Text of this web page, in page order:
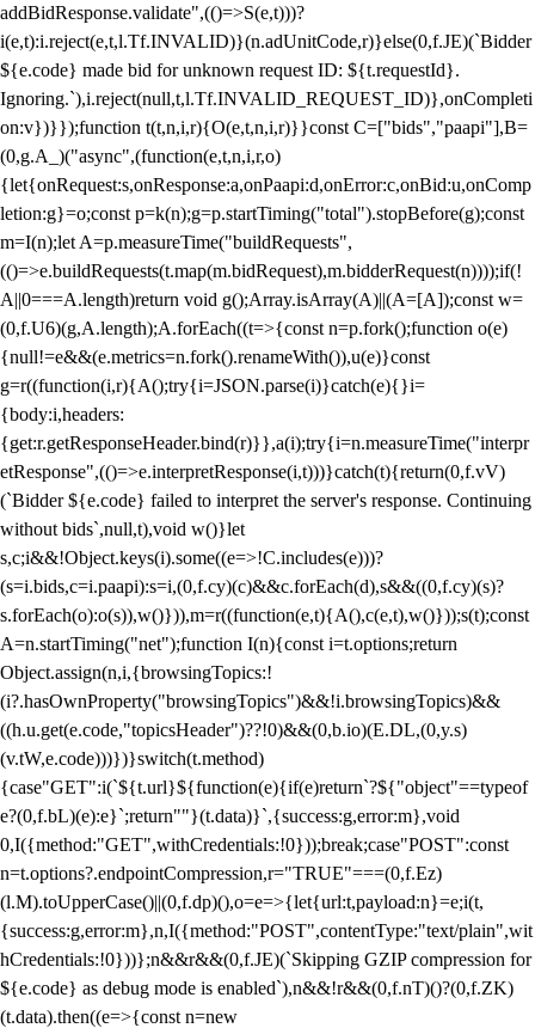
addBidResponse.validate",(()=>S(e,t)))?
i(e,t):i.reject(e,t,l.Tf.INVALID)}(n.adUnitCode,r)}else(0,f.JE)(`Bidder
${e.code} made bid for unknown request ID: ${t.requestId}.
Ignoring.`),i.reject(null,t,l.Tf.INVALID_REQUEST_ID)},onCompleti
on:v})}});function t(t,n,i,r){O(e,t,n,i,r)}}const C=["bids","paapi"],B=
(0,g.A_)("async",(function(e,t,n,i,r,o)
{let{onRequest:s,onResponse:a,onPaapi:d,onError:c,onBid:u,onComp
letion:g}=o;const p=k(n);g=p.startTiming("total").stopBefore(g);const
m=I(n);let A=p.measureTime("buildRequests",
(()=>e.buildRequests(t.map(m.bidRequest),m.bidderRequest(n))));if(!
A||0===A.length)return void g();Array.isArray(A)||(A=[A]);const w=
(0,f.U6)(g,A.length);A.forEach((t=>{const n=p.fork();function o(e)
{null!=e&&(e.metrics=n.fork().renameWith()),u(e)}const
g=r((function(i,r){A();try{i=JSON.parse(i)}catch(e){}i=
{body:i,headers:
{get:r.getResponseHeader.bind(r)}},a(i);try{i=n.measureTime("interpr
etResponse",(()=>e.interpretResponse(i,t)))}catch(t){return(0,f.vV)
(`Bidder ${e.code} failed to interpret the server's response. Continuing
without bids`,null,t),void w()}let
s,c;i&&!Object.keys(i).some((e=>!C.includes(e)))?
(s=i.bids,c=i.paapi):s=i,(0,f.cy)(c)&&c.forEach(d),s&&((0,f.cy)(s)?
s.forEach(o):o(s)),w()})),m=r((function(e,t){A(),c(e,t),w()}));s(t);const
A=n.startTiming("net");function I(n){const i=t.options;return
Object.assign(n,i,{browsingTopics:!
(i?.hasOwnProperty("browsingTopics")&&!i.browsingTopics)&&
((h.u.get(e.code,"topicsHeader")??!0)&&(0,b.io)(E.DL,(0,y.s)
(v.tW,e.code)))})}switch(t.method)
{case"GET":i(`${t.url}${function(e){if(e)return`?${"object"==typeof
e?(0,f.bL)(e):e}`;return""}(t.data)}`,{success:g,error:m},void
0,I({method:"GET",withCredentials:!0}));break;case"POST":const
n=t.options?.endpointCompression,r="TRUE"===(0,f.Ez)
(l.M).toUpperCase()||(0,f.dp)(),o=e=>{let{url:t,payload:n}=e;i(t,
{success:g,error:m},n,I({method:"POST",contentType:"text/plain",wit
hCredentials:!0}))};n&&r&&(0,f.JE)(`Skipping GZIP compression for
${e.code} as debug mode is enabled`),n&&!r&&(0,f.nT)()?(0,f.ZK)
(t.data).then((e=>{const n=new